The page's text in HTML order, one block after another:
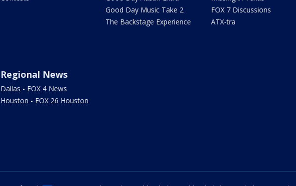
Good Day Music Take 2
The Backstage Experience
FOX 7 Discussions
ATX-tra
Regional News
Dallas - FOX 4 News
Houston - FOX 26 Houston